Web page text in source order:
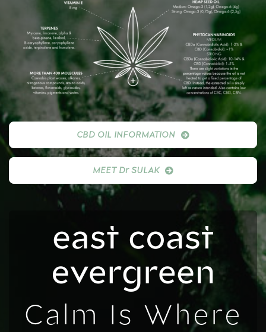
CBD OIL INFORMATION
MEET Dr SULAK
Calm Is Where